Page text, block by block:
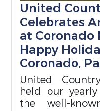
United
Celebrates
at Coronado
Happy
Coronado,
United
held our
the well-